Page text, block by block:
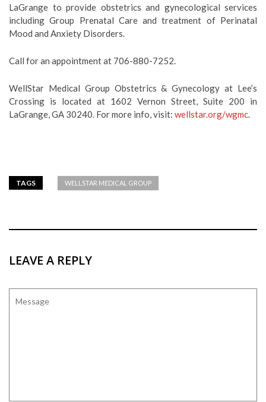
LaGrange to provide obstetrics and gynecological services
including Group Prenatal Care and treatment of Perinatal
Mood and Anxiety Disorders.
Call for an appointment at 706-880-7252.
WellStar Medical Group Obstetrics & Gynecology at Lee’s
Crossing is located at 1602 Vernon Street, Suite 200 in
LaGrange, GA 30240. For more info, visit: wellstar.org/wgmc.
TAGS WELLSTAR MEDICAL GROUP
LEAVE A REPLY